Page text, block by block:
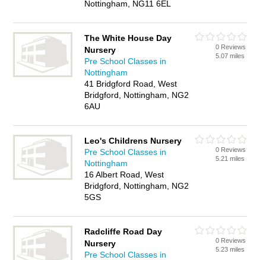
Nottingham, NG11 6EL
The White House Day
Nursery
Pre School Classes in
Nottingham
41 Bridgford Road, West
Bridgford, Nottingham, NG2
6AU
0 Reviews
5.07 miles
Leo's Childrens Nursery
Pre School Classes in
Nottingham
16 Albert Road, West
Bridgford, Nottingham, NG2
5GS
0 Reviews
5.21 miles
Radcliffe Road Day
Nursery
Pre School Classes in
0 Reviews
5.23 miles